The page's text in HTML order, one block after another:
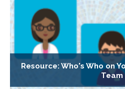
Resource: Who's Who on
Team